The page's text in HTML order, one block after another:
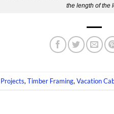
the length of the
Projects, Timber Framing, Vacation